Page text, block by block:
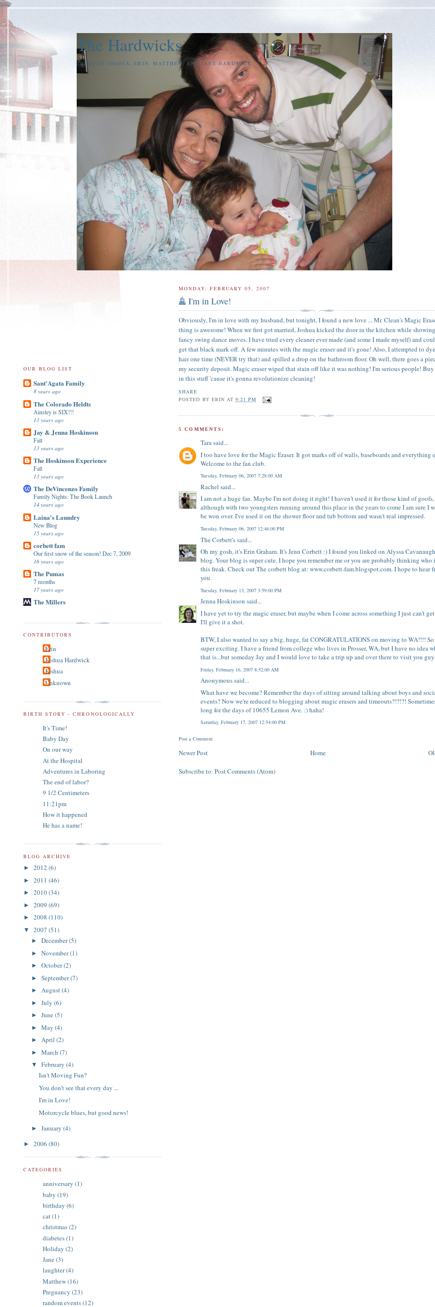
The Hardwicks
TALES OF JOSHUA, ERIN, MATTHEW, AND JANE HARDWICK
MONDAY, FEBRUARY 05, 2007
I'm in Love!
Obviously, I'm in love with my husband, but tonight, I found a new love ... Mr. Clean's Magic
thing is awesome! When we first got married, Joshua kicked the door in the kitchen while
fancy swing dance moves. I have tried every cleaner ever made (and some I made myself) and
get that black mark off. A few minutes with the magic eraser and it's gone! Also, I attempted to
hair one time (NEVER try that) and spilled a drop on the bathroom floor. Oh well, there goes a
my security deposit. Magic eraser wiped that stain off like it was nothing! I'm serious people!
in this stuff 'cause it's gonna revolutionize cleaning!
SHARE
POSTED BY ERIN AT 9:21 PM
5 COMMENTS:
Tarasaid...
I too have love for the Magic Eraser. It got marks off of walls, baseboards and everything
Welcome to the fan club.
Tuesday, February 06, 2007 7:28:00 AM
Rachel said...
I am not a huge fan. Maybe I'm not doing it right! I haven't used it for those kind of goofs,
although with two youngsters running around this place in the years to come I am sure I
be won over. I've used it on the shower floor and tub bottom and wasn't real impressed.
Tuesday, February 06, 2007 12:46:00 PM
The Corbett'ssaid...
Oh my gosh, it's Erin Graham. It's Jenn Corbett :) I found you linked on Alyssa
blog. Your blog is super cute. I hope you remember me or you are probably thinking who
this freak. Check out The corbett blog at: www.corbett-fam.blogspot.com. I hope to hear
you.
Tuesday, February 13, 2007 3:59:00 PM
Jenna Hoskinson said...
I have yet to try the magic eraser, but maybe when I come across something I just can't
I'll give it a shot.
BTW, I also wanted to say a big, huge, fat CONGRATULATIONS on moving to WA!!!! So
super exciting. I have a friend from college who lives in Prosser, WA, but I have no idea
that is...but someday Jay and I would love to take a trip up and over there to visit you
Friday, February 16, 2007 8:52:00 AM
Anonymous said...
What have we become? Remember the days of sitting around talking about boys and
events? Now we're reduced to blogging about magic erasers and timeouts?!?!?!
long for the days of 10655 Lemon Ave. :) haha!
Saturday, February 17, 2007 12:54:00 PM
Post a Comment
Newer Post Home
Subscribe to:Post Comments (Atom)
OUR BLOG LIST
Sant'Agata Family
8 years ago
The Colorado Heldts
Ainsley is SIX!!!
13 years ago
Jay & Jenna Hoskinson
Fall
13 years ago
The Hoskinson Experience
Fall
13 years ago
The DeVincenzo Family
Family Nights: The Book Launch
14 years ago
Laina's Laundry
New Blog
15 years ago
corbett fam
Our first snow of the season! Dec 7, 2009
16 years ago
The Pumas
7 months
17 years ago
The Millers
CONTRIBUTORS
Erin
Joshua Hardwick
Joshua
Unknown
BIRTH STORY - CHRONOLOGICALLY
It's Time!
Baby Day
On our way
At the Hospital
Adventures in Laboring
The end of labor?
9 1/2 Centimeters
11:21pm
How it happened
He has a name!
BLOG ARCHIVE
► 2012 (6)
► 2011 (46)
► 2010(34)
► 2009 (69)
► 2008 (110)
▼ 2007 (51)
► December(5)
► November(1)
► October(2)
► September(7)
► August(4)
► July (6)
► June(5)
► May (4)
► April (2)
► March (7)
▼ February (4)
Isn't Moving Fun?
You don't see that every day ...
I'm in Love!
Motorcycle blues, but good news!
► January (4)
► 2006 (80)
CATEGORIES
anniversary (1)
baby (19)
birthday (6)
cat(1)
christmas(2)
diabetes(1)
Holiday (2)
Jane(3)
laughter(4)
Matthew(16)
Pregnancy (23)
random events(12)